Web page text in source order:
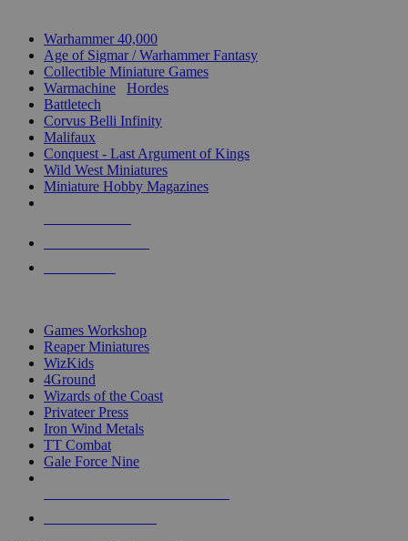
Warhammer 40,000
Age of Sigmar / Warhammer Fantasy
Collectible Miniature Games
Warmachine
Hordes
Battletech
Corvus Belli Infinity
Malifaux
Conquest - Last Argument of Kings
Wild West Miniatures
Miniature Hobby Magazines
Games Workshop
Reaper Miniatures
WizKids
4Ground
Wizards of the Coast
Privateer Press
Iron Wind Metals
TT Combat
Gale Force Nine